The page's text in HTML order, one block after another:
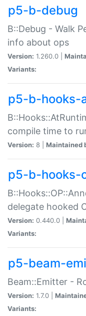
p5-b-debug
B::Debug - Walk
info about ops
Version: 1.260.0 |
Variants:
p5-b-hooks-
compile time to
Version: 8 | Maintained
p5-b-hooks-
delegate hooked
Version: 0.440.0 |
Variants:
p5-beam-
Beam::Emitter -
Version: 1.7.0 |
Variants: